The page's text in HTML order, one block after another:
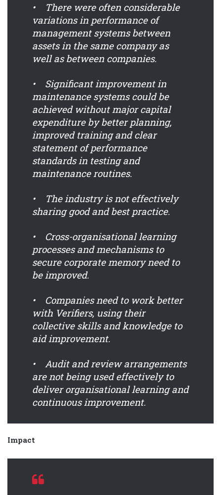
• There were often considerable
variations in performance of
management systems between
assets in the same company as
well as between companies.
• Significant improvement in
maintenance systems could be
achieved without major capital
expenditure by better planning,
improved training and clear
statement of performance
standards in testing and
maintenance routines.
• The industry is not effectively
sharing good and best practice.
• Cross-organisational learning
processes and mechanisms to
secure corporate memory need to
be improved.
• Companies need to work better
with Verifiers, using their
collective skills and knowledge to
aid improvement.
• Audit and review arrangements
are not being used effectively to
deliver organisational learning and
continuous improvement.
Impact